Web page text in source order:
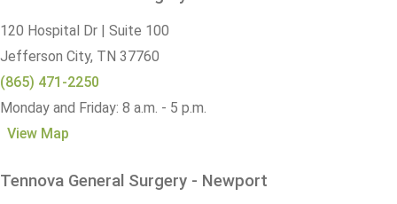
120 Hospital Dr | Suite 100
Jefferson City, TN 37760
(865) 471-2250
Monday and Friday: 8 a.m. - 5 p.m.
View Map
Tennova General Surgery - Newport